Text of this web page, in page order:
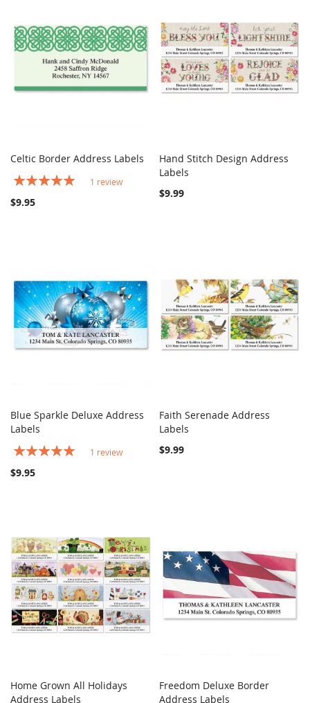
Celtic Border Address Labels
Rating:
1 review
$9.95
Add to Cart
Hand Stitch Design Address
Labels
$9.99
Add to Cart
Blue Sparkle Deluxe Address
Labels
Rating:
1 review
$9.95
Add to Cart
Faith Serenade Address
Labels
$9.99
Add to Cart
Home Grown All Holidays
Address Labels
Add to Cart
Freedom Deluxe Border
Address Labels